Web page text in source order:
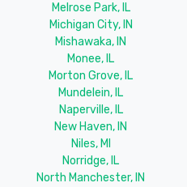
Melrose Park, IL
Michigan City, IN
Mishawaka, IN
Monee, IL
Morton Grove, IL
Mundelein, IL
Naperville, IL
New Haven, IN
Niles, MI
Norridge, IL
North Manchester, IN